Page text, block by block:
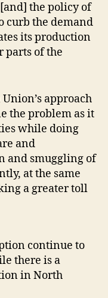
the policy of
curb the demand
its production
parts of the
approach
the problem as it
while doing
and
and smuggling of
at the same
a greater toll
continue to
there is a
in North